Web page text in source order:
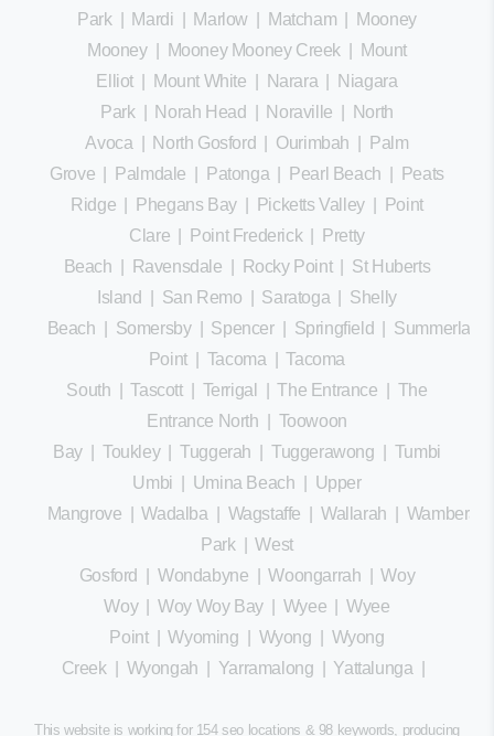
Park| Mardi Marlow Matcham
Mooney
Mooney| Mooney Mooney Creek
Mount
Elliot
Mount White Narara
Niagara
Park| Norah Head Noraville
North
Avoca
North Gosford Ourimbah
Palm
Grove
Palmdale Patonga Pearl Beach
Peats
Ridge
Phegans Bay| Picketts Valley|
Point
Clare
Point Frederick|
Pretty
Beach
Ravensdale Rocky Point| St Huberts
Island
San Remo Saratoga
Shelly
Beach
Somersby| Spencer| Springfield
Summerland
Point| Tacoma |Tacoma
South |Tascott| Terrigal |The Entrance
The
Entrance North
Toowoon
Bay |Toukley|Tuggerah |Tuggerawong
Tumbi
Umbi
Umina Beach
Upper
Mangrove |Wadalba Wagstaffe Wallarah Wamberal
Park|West
Gosford
Wondabyne |Woongarrah |Woy
Woy|Woy Woy Bay| Wyee |Wyee
Point|Wyoming Wyong
Wyong
Creek| Wyongah Yarramalong Yattalunga
This website is working for 154 seo locations & 98 keywords, producing